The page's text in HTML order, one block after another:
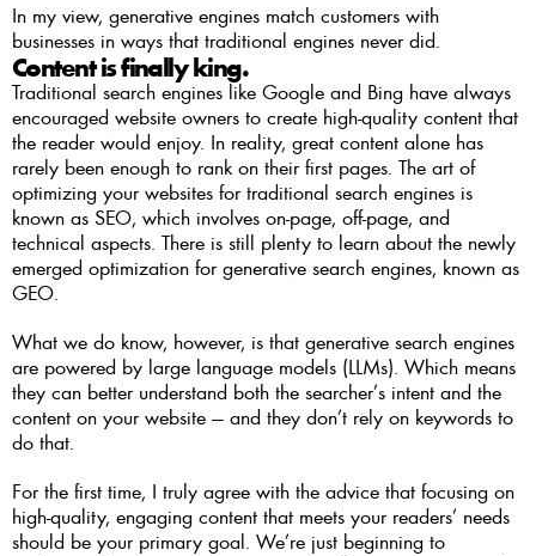
In my view, generative engines match customers with
businesses in ways that traditional engines never did.
Content is finally king.
Traditional search engines like Google and Bing have always
encouraged website owners to create high-quality content that
the reader would enjoy. In reality, great content alone has
rarely been enough to rank on their first pages. The art of
optimizing your websites for traditional search engines is
known as SEO, which involves on-page, off-page, and
technical aspects. There is still plenty to learn about the newly
emerged optimization for generative search engines, known as
GEO.
What we do know, however, is that generative search engines
are powered by large language models (LLMs). Which means
they can better understand both the searcher’s intent and the
content on your website — and they don’t rely on keywords to
do that.
For the first time, I truly agree with the advice that focusing on
high-quality, engaging content that meets your readers’ needs
should be your primary goal. We’re just beginning to